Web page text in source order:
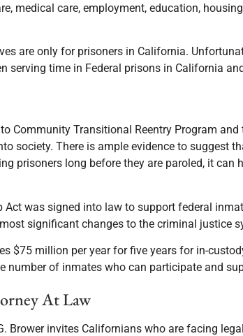
medical care, employment, education,
are only for prisoners in California.
serving time in Federal prisons in California
Community Transitional Reentry Program
society. There is ample evidence to suggest
prisoners long before they are paroled, it
Act was signed into law to support federal
significant changes to the criminal justice
$75 million per year for five years for in-
number of inmates who can participate and
At Law
Brower invites Californians who are facing